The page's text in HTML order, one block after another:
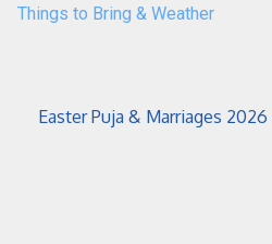
Things to Bring & Weather
Easter Puja & Marriages 2026